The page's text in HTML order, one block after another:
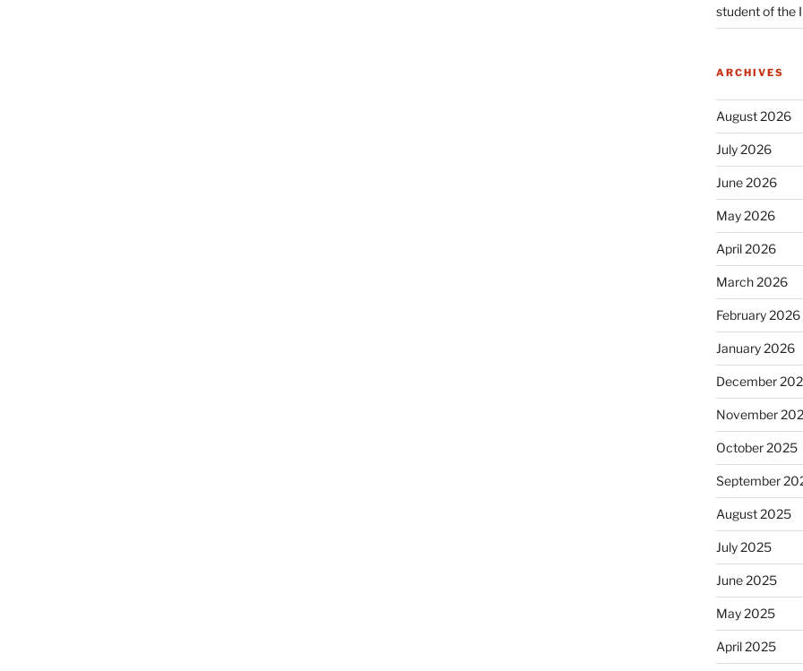
student of the
ARCHIVES
August 2026
July 2026
June 2026
May 2026
April 2026
March 2026
February 2026
January 2026
December
November
October 2025
September
August 2025
July 2025
June 2025
May 2025
April 2025